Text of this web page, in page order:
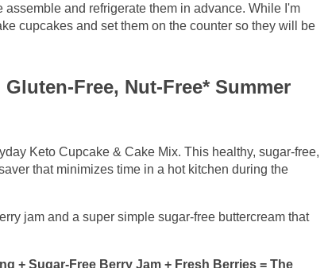
and refrigerate them in advance. While I'm
cupcakes and set them on the counter so they will be
Free, Nut-Free* Summer
Keto Cupcake & Cake Mix. This healthy, sugar-free,
that minimizes time in a hot kitchen during the
jam and a super simple sugar-free buttercream that
+ Sugar-Free Berry Jam + Fresh Berries = The